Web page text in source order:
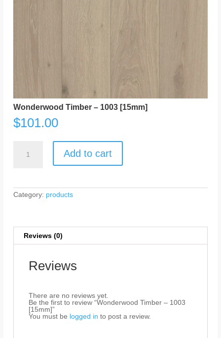
Wonderwood Timber – 1003 [15mm]
$101.00
Wonderwood
Timber
Add to cart
Category: products
Reviews (0)
Reviews
There are no reviews yet.
Be the first to review “Wonderwood Timber – 1003
[15mm]”
You must be logged in to post a review.